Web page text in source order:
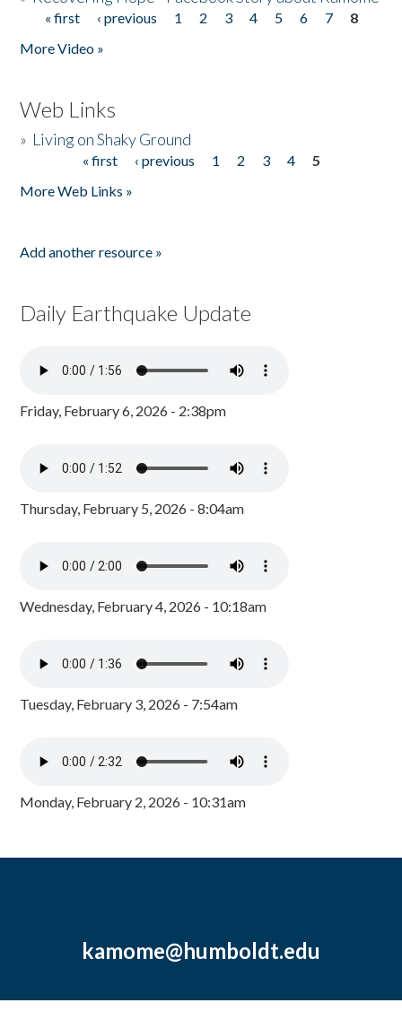
Pages
« first ‹ previous 1 2 3 4 5 6 7
8
More Video »
Web Links
» Living on Shaky Ground
« first ‹ previous 1 2 3 4
5
More Web Links »
Add another resource »
Daily Earthquake Update
Friday, February 6, 2026 - 2:38pm
Thursday, February 5, 2026 - 8:04am
Wednesday, February 4, 2026 - 10:18am
Tuesday, February 3, 2026 - 7:54am
Monday, February 2, 2026 - 10:31am
kamome@humboldt.edu